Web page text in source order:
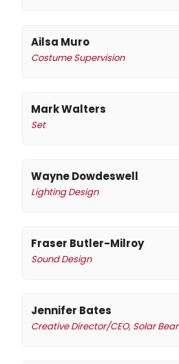
Ailsa Muro
Costume Supervision
Mark Walters
Set
Wayne Dowdeswell
Lighting Design
Fraser Butler-Milroy
Sound Design
Jennifer Bates
Creative Director/CEO, Solar Bear